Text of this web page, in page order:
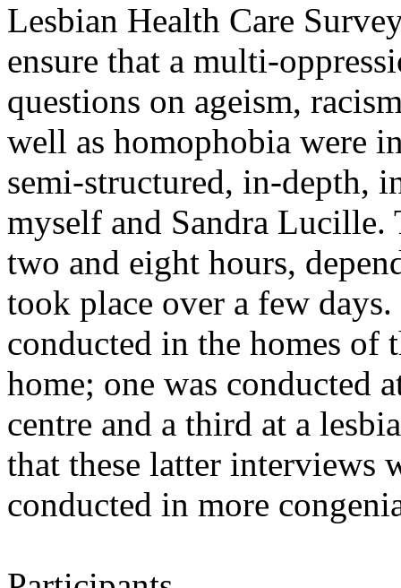
Lesbian Health Care
ensure that a multi-
questions on ageism,
well as homophobia were
semi-structured, in-depth,
myself and Sandra Lucille.
two and eight hours,
took place over a few
conducted in the homes
home; one was conducted
centre and a third at a
that these latter interviews
conducted in more